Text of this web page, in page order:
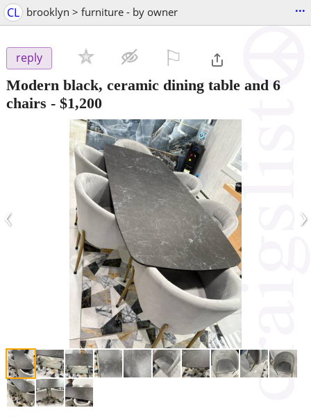
CL brooklyn > furniture - by owner ...
reply
Modern black, ceramic dining table and 6
chairs - $1,200
‹ ›